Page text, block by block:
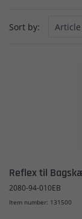
Sort by:
Reflex til
2080-94-010EB
Item number: 131500